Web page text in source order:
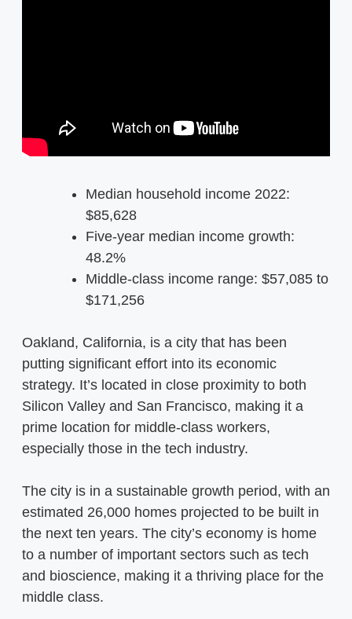
Median household income 2022:
$85,628
Five-year median income growth:
48.2%
Middle-class income range: $57,085 to
$171,256
Oakland, California, is a city that has been
putting significant effort into its economic
strategy. It’s located in close proximity to both
Silicon Valley and San Francisco, making it a
prime location for middle-class workers,
especially those in the tech industry.
The city is in a sustainable growth period, with an
estimated 26,000 homes projected to be built in
the next ten years. The city’s economy is home
to a number of important sectors such as tech
and bioscience, making it a thriving place for the
middle class.